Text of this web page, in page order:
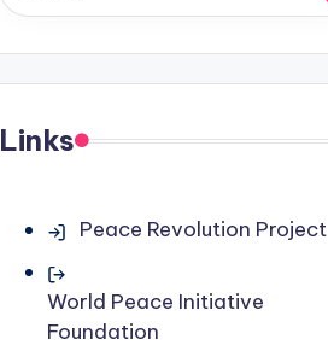
Links
Peace Revolution Project
World Peace Initiative
Foundation